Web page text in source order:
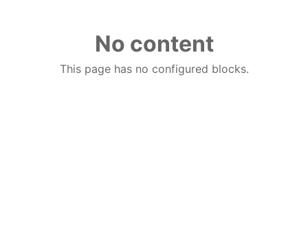
No content
This page has no configured blocks.